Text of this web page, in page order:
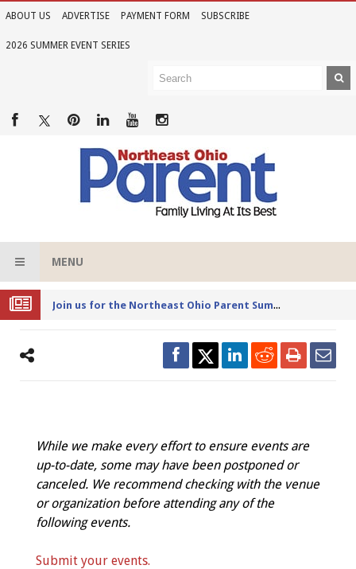
ABOUT US ADVERTISE PAYMENT FORM SUBSCRIBE
2026 SUMMER EVENT SERIES
MENU
Joi
n us for the Northeast Ohio Parent Summer Event Series in June
While we make every effort to ensure events are
up-to-date, some may have been postponed or
canceled. We recommend checking with the venue
or organization before attending any of the
following events.
Submit your events.